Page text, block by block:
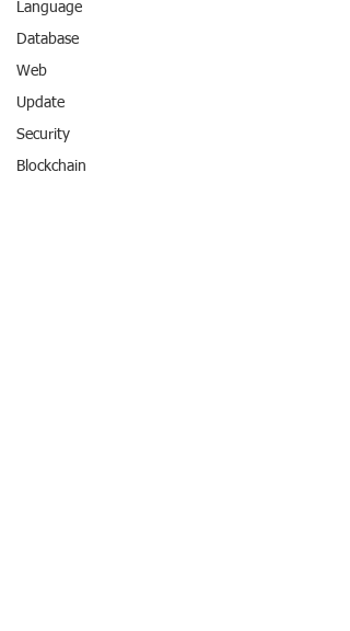
Language
Database
Web
Update
Security
Blockchain